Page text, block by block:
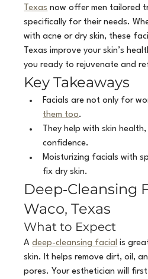
Texas now offer men tailored
specifically for their needs.
with acne or dry skin, these
Texas improve your skin’s
you ready to rejuvenate and
Key Takeaways
Facials are not only for
them too.
They help with skin
confidence.
Moisturizing facials with
fix dry skin.
Deep‑Cleansing
Waco, Texas
What to Expect
A deep-cleansing facial is
skin. It helps remove dirt, oil,
pores. Your esthetician will